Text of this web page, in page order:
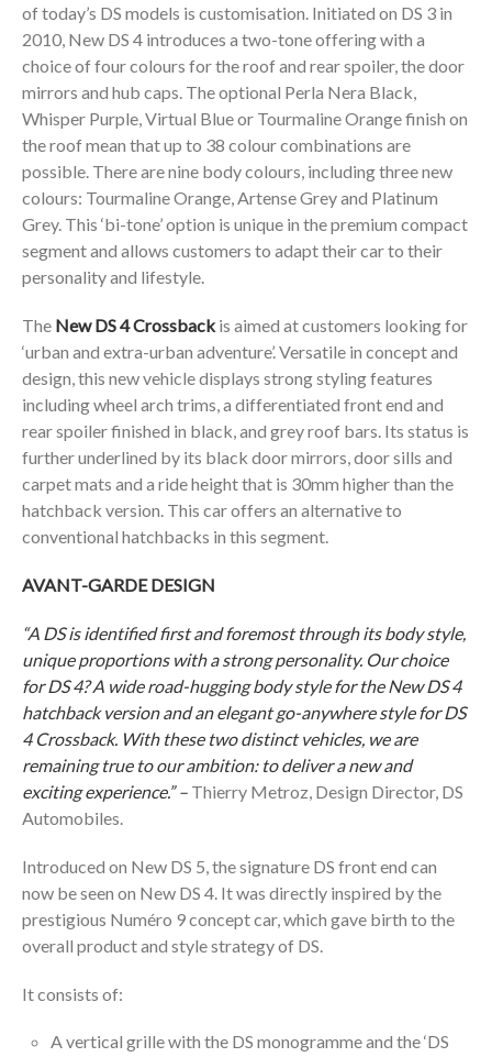
of today’s DS models is customisation. Initiated on DS 3 in
2010, New DS 4 introduces a two-tone offering with a
choice of four colours for the roof and rear spoiler, the door
mirrors and hub caps. The optional Perla Nera Black,
Whisper Purple, Virtual Blue or Tourmaline Orange finish on
the roof mean that up to 38 colour combinations are
possible. There are nine body colours, including three new
colours: Tourmaline Orange, Artense Grey and Platinum
Grey. This ‘bi-tone’ option is unique in the premium compact
segment and allows customers to adapt their car to their
personality and lifestyle.
The New DS 4 Crossbackis aimed at customers looking for
‘urban and extra-urban adventure’. Versatile in concept and
design, this new vehicle displays strong styling features
including wheel arch trims, a differentiated front end and
rear spoiler finished in black, and grey roof bars. Its status is
further underlined by its black door mirrors, door sills and
carpet mats and a ride height that is 30mm higher than the
hatchback version. This car offers an alternative to
conventional hatchbacks in this segment.
AVANT-GARDE DESIGN
“A DS is identified first and foremost through its body style,
unique proportions with a strong personality. Our choice
for DS 4? A wide road-hugging body style for the New DS 4
hatchback version and an elegant go-anywhere style for DS
4 Crossback. With these two distinct vehicles, we are
remaining true to our ambition: to deliver a new and
exciting experience.” – Thierry Metroz, Design Director, DS
Automobiles.
Introduced on New DS 5, the signature DS front end can
now be seen on New DS 4. It was directly inspired by the
prestigious Numéro 9 concept car, which gave birth to the
overall product and style strategy of DS.
It consists of:
A vertical grille with the DS monogramme and the ‘DS